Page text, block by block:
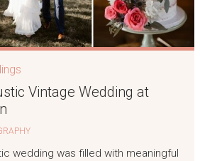
Vintage Wedding at
wedding was filled with meaningful